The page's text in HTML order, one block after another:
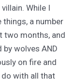
While I
a number
two months, and
by wolves AND
on fire and
with all that